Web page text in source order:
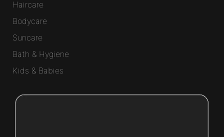
Haircare
Bodycare
Suncare
Bath & Hygiene
Kids & Babies